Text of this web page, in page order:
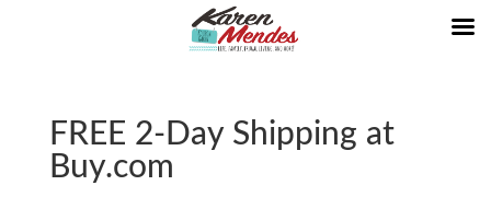
FREE 2-Day Shipping at
Buy.com